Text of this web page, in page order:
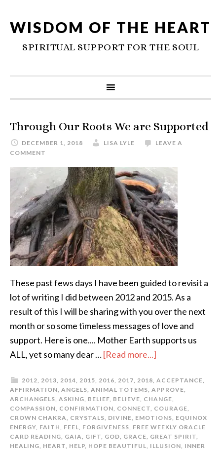
WISDOM OF THE HEART
SPIRITUAL SUPPORT FOR THE SOUL
Through Our Roots We are Supported
DECEMBER 1, 2018 LISA LYLE
LEAVE A
COMMENT
These past fews days I have been guided to revisit a
lot of writing I did between 2012 and 2015. As a
result of this I will be sharing with you over the next
month or so some timeless messages of love and
support. Here is one.... Mother Earth supports us
ALL, yet so many dear …[Read more...]
2012, 2013, 2014, 2015, 2016, 2017, 2018, ACCEPTANCE,
AFFIRMATION, ANGELS, ANIMAL TOTEMS, APPROVE,
ARCHANGELS, ASKING, BELIEF, BELIEVE, CHANGE,
COMPASSION, CONFIRMATION, CONNECT, COURAGE,
CROWN CHAKRA, CRYSTALS, DIVINE, EMOTIONS, EQUINOX
ENERGY, FAITH, FEEL, FORGIVENESS, FREE WEEKLY ORACLE
CARD READING, GAIA, GIFT, GOD, GRACE, GREAT SPIRIT,
HEALING, HEART, HELP, HOPE BEAUTIFUL, ILLUSION, INNER